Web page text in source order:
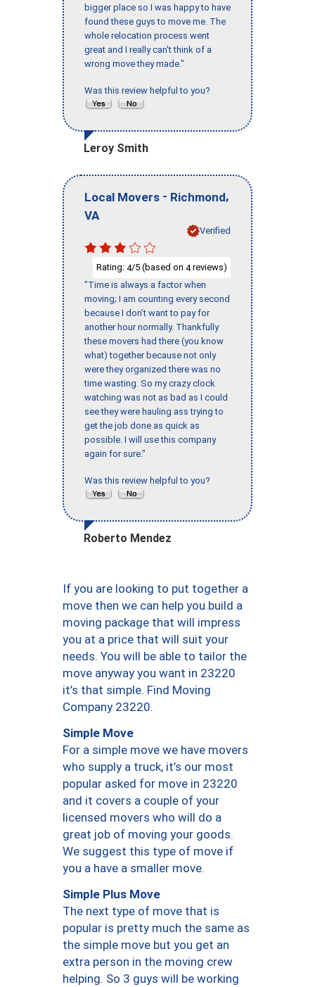
bigger place so I was happy to have
found these guys to move me. The
whole relocation process went
great and I really can't think of a
wrong move they made."
Was this review helpful to you?
Leroy Smith
Local Movers - Richmond,
VA
Verified
Rating: 4/5 (based on 4reviews)
"Time is always a factor when
moving; I am counting every second
because I don’t want to pay for
another hour normally. Thankfully
these movers had there (you know
what) together because not only
were they organized there was no
time wasting. So my crazy clock
watching was not as bad as I could
see they were hauling ass trying to
get the job done as quick as
possible. I will use this company
again for sure."
Was this review helpful to you?
Roberto Mendez
If you are looking to put together a
move then we can help you build a
moving package that will impress
you at a price that will suit your
needs. You will be able to tailor the
move anyway you want in 23220
it’s that simple. Find Moving
Company 23220.
Simple Move
For a simple move we have movers
who supply a truck, it’s our most
popular asked for move in 23220
and it covers a couple of your
licensed movers who will do a
great job of moving your goods.
We suggest this type of move if
you a have a smaller move.
Simple Plus Move
The next type of move that is
popular is pretty much the same as
the simple move but you get an
extra person in the moving crew
helping. So 3 guys will be working